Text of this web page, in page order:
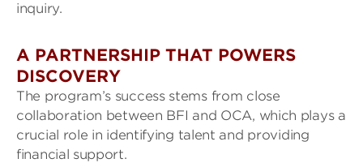
inquiry.
A PARTNERSHIP THAT POWERS
DISCOVERY
The program’s success stems from close
collaboration between BFI and OCA, which plays a
crucial role in identifying talent and providing
financial support.